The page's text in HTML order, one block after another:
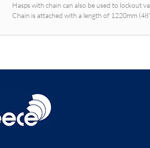
Hasps with chain can also be used to lockout
Chain is attached with a length of 1220mm